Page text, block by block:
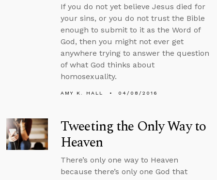
If you do not yet believe Jesus died for
your sins, or you do not trust the Bible
enough to submit to it as the Word of
God, then you might not ever get
anywhere trying to answer the question
of what God thinks about
homosexuality.
AMY K. HALL 04/08/2016
Tweeting the Only Way to
Heaven
There’s only one way to Heaven
because there’s only one God that